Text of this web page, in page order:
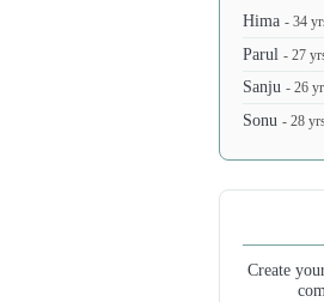
Hima- 34
Parul- 27
Sanju- 26
Sonu- 28
Create